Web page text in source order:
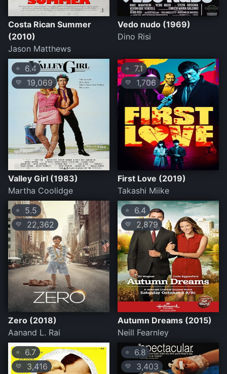
Costa Rican Summer
(2010)
Jason Matthews
Vedo nudo (1969)
Dino Risi
⭐ 6.4
💛 19,069
Valley Girl (1983)
Martha Coolidge
⭐ 7.1
💛 1,706
First Love (2019)
Takashi Miike
⭐ 5.5
💛 22,362
Zero (2018)
Aanand L. Rai
⭐ 6.4
💛 2,879
Autumn Dreams (2015)
Neill Fearnley
⭐ 6.7
💛 3,416
⭐ 6.8
💛 3,403